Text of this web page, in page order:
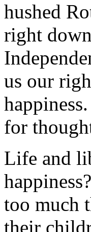
hushed
right
us our
for
Life and
too much
their